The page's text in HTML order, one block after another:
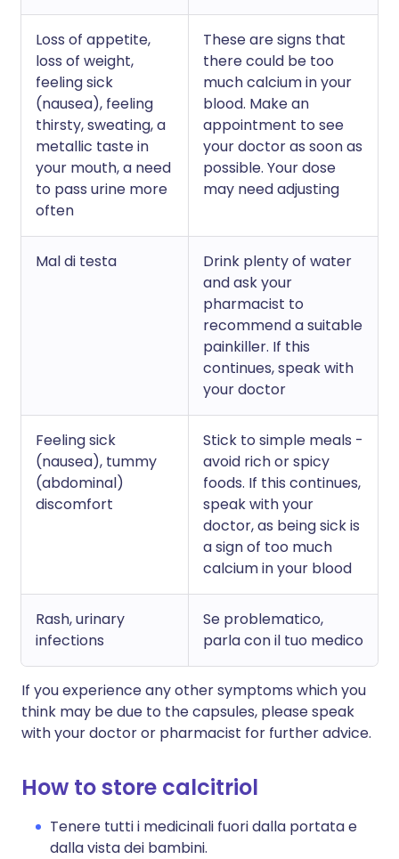
Loss of appetite,
loss of weight,
feeling sick
(nausea), feeling
thirsty, sweating, a
metallic taste in
your mouth, a need
to pass urine more
often
These are signs that
there could be too
much calcium in your
blood. Make an
appointment to see
your doctor as soon as
possible. Your dose
may need adjusting
Mal di testa
Drink plenty of water
and ask your
pharmacist to
recommend a suitable
painkiller. If this
continues, speak with
your doctor
Feeling sick
(nausea), tummy
(abdominal)
discomfort
Stick to simple meals -
avoid rich or spicy
foods. If this continues,
speak with your
doctor, as being sick is
a sign of too much
calcium in your blood
Rash, urinary
infections
Se problematico,
parla con il tuo medico
If you experience any other symptoms which you
think may be due to the capsules, please speak
with your doctor or pharmacist for further advice.
How to store calcitriol
Tenere tutti i medicinali fuori dalla portata e
dalla vista dei bambini.